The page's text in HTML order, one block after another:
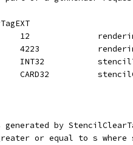
12
4223
INT32
CARD32
generated by
or equal to s where